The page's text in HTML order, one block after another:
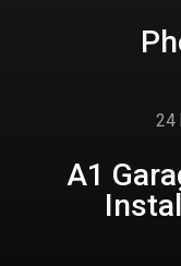
24
A1